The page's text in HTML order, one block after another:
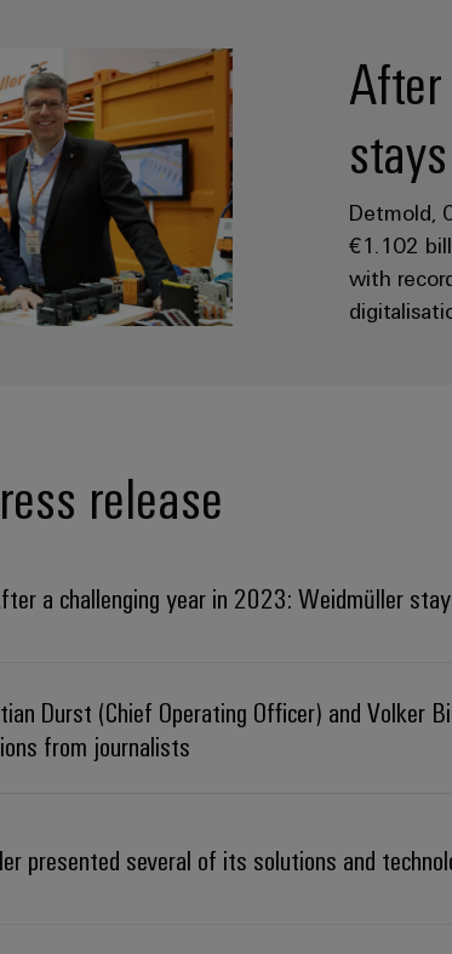
Detmold,
€1.102
with
release
a challenging year in 2023: Weidmüller
Durst (Chief Operating Officer) and Volker
from journalists
presented several of its solutions and